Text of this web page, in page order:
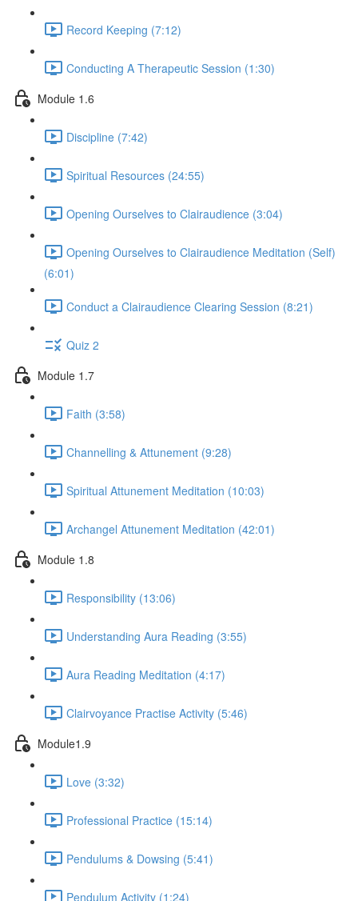
Record Keeping (7:12)
Conducting A Therapeutic Session (1:30)
Module 1.6
Discipline (7:42)
Spiritual Resources (24:55)
Opening Ourselves to Clairaudience (3:04)
Opening Ourselves to Clairaudience Meditation (Self)
(6:01)
Conduct a Clairaudience Clearing Session (8:21)
Quiz 2
Module 1.7
Faith (3:58)
Channelling & Attunement (9:28)
Spiritual Attunement Meditation (10:03)
Archangel Attunement Meditation (42:01)
Module 1.8
Responsibility (13:06)
Understanding Aura Reading (3:55)
Aura Reading Meditation (4:17)
Clairvoyance Practise Activity (5:46)
Module1.9
Love (3:32)
Professional Practice (15:14)
Pendulums & Dowsing (5:41)
Pendulum Activity (1:24)